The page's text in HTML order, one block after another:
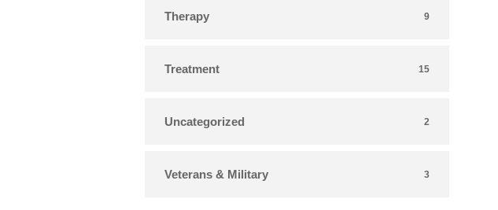
Therapy 9
Treatment 15
Uncategorized 2
Veterans & Military 3